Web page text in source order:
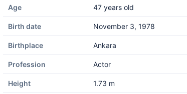
Age 47 years old
Birth date November 3, 1978
Birthplace Ankara
Profession Actor
Height 1.73 m